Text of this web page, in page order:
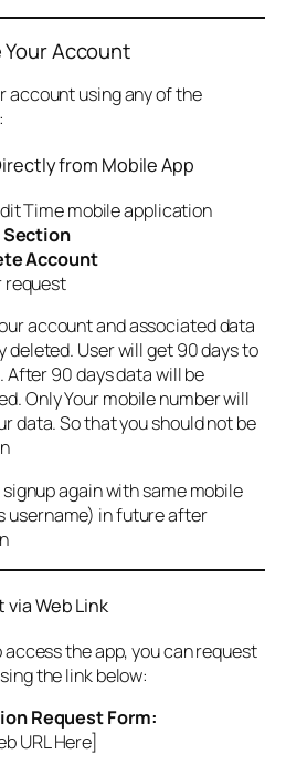
Your Account
account using any of the
from Mobile App
Time mobile application
Account
request
account and associated data
deleted. User will get 90 days to
After 90 days data will be
Only Your mobile number will
data. So that you should not be
again with same mobile
username) in future after
Web Link
access the app, you can request
the link below:
Request Form:
URL Here]